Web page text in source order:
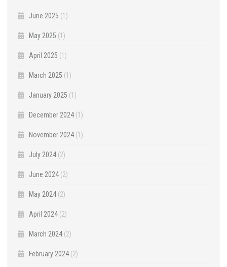
June 2025 (1)
May 2025 (1)
April 2025 (1)
March 2025 (1)
January 2025 (1)
December 2024 (1)
November 2024 (1)
July 2024 (2)
June 2024 (2)
May 2024 (2)
April 2024 (2)
March 2024 (2)
February 2024 (2)